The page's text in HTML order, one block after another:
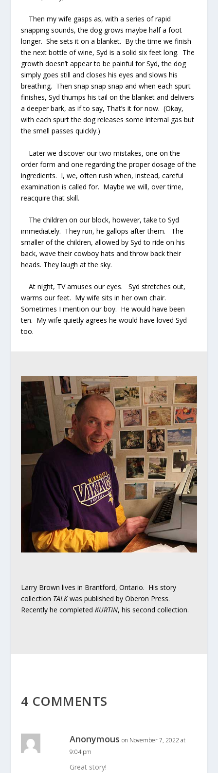
Then my wife gasps as, with a series of rapid
snapping sounds, the dog grows maybe half a foot
longer. She sets it on a blanket. By the time we finish
the next bottle of wine, Syd is a solid six feet long. The
growth doesn’t appear to be painful for Syd, the dog
simply goes still and closes his eyes and slows his
breathing. Then snap snap snap and when each spurt
finishes, Syd thumps his tail on the blanket and delivers
a deeper bark, as if to say, That’s it for now. (Okay,
with each spurt the dog releases some internal gas but
the smell passes quickly.)
Later we discover our two mistakes, one on the
order form and one regarding the proper dosage of the
ingredients. I, we, often rush when, instead, careful
examination is called for. Maybe we will, over time,
reacquire that skill.
The children on our block, however, take to Syd
immediately. They run, he gallops after them. The
smaller of the children, allowed by Syd to ride on his
back, wave their cowboy hats and throw back their
heads. They laugh at the sky.
At night, TV amuses our eyes. Syd stretches out,
warms our feet. My wife sits in her own chair.
Sometimes I mention our boy. He would have been
ten. My wife quietly agrees he would have loved Syd
too.
Larry Brown lives in Brantford, Ontario. His story
collection TALKwas published by Oberon Press.
Recently he completed KURTIN, his second collection.
4 COMMENTS
Anonymous on November 7, 2022 at
9:04 pm
Great story!